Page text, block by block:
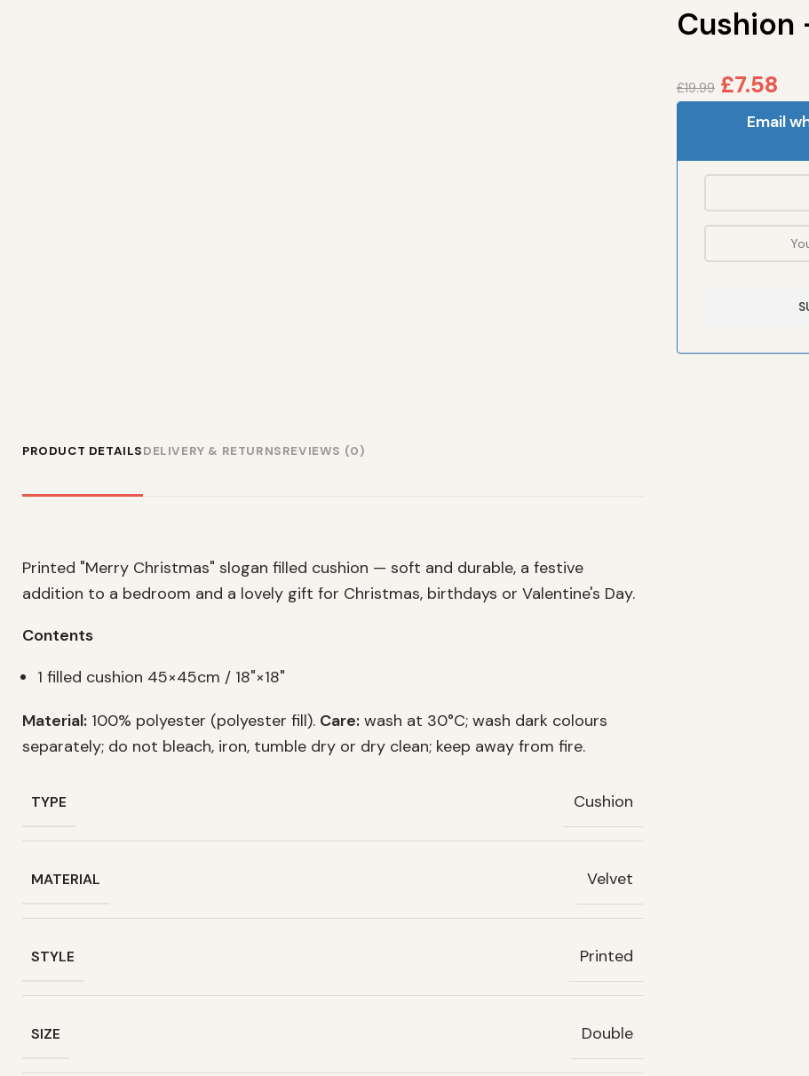
Cushion
£19.99 £7.58
Email
PRODUCT DETAILSDELIVERY & RETURNSREVIEWS (0)
Printed "Merry Christmas" slogan filled cushion — soft and durable, a festive
addition to a bedroom and a lovely gift for Christmas, birthdays or Valentine's Day.
Contents
1 filled cushion 45×45cm / 18"×18"
Material: 100% polyester (polyester fill). Care: wash at 30°C; wash dark colours
separately; do not bleach, iron, tumble dry or dry clean; keep away from fire.
TYPE Cushion
MATERIAL Velvet
STYLE Printed
SIZE Double